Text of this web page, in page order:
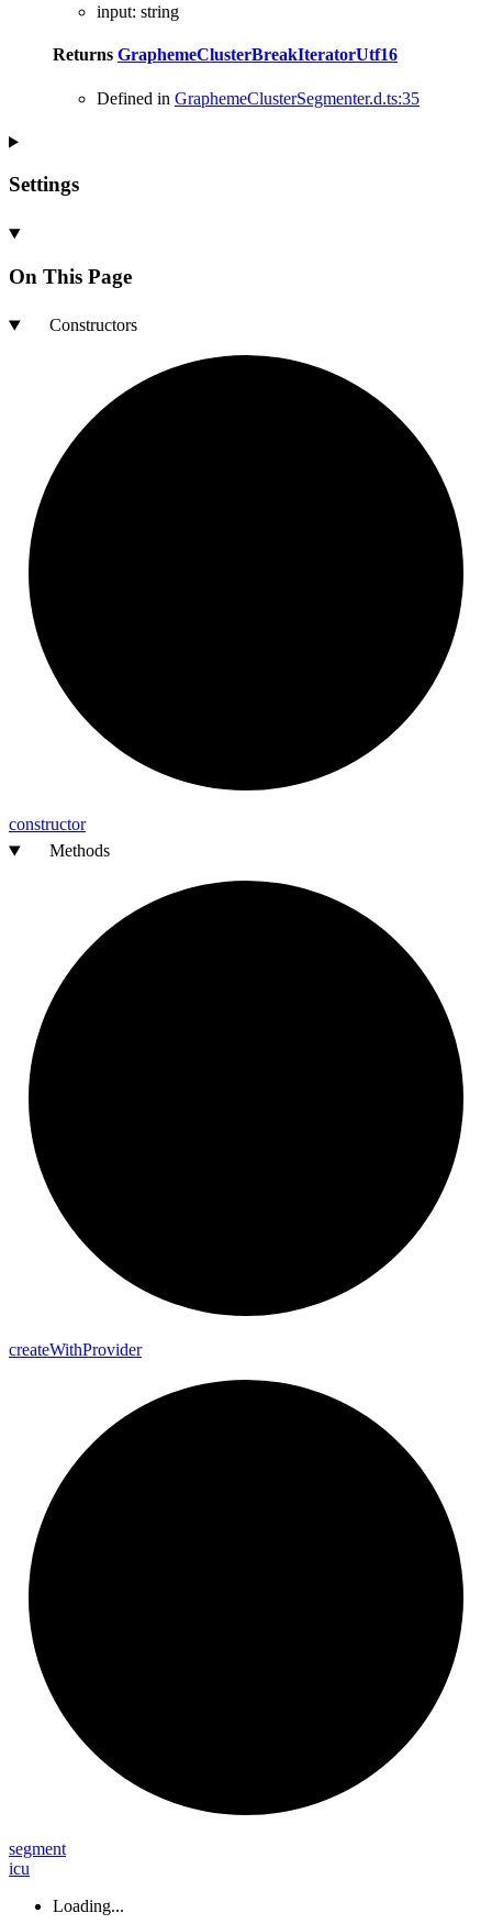
input: string
Returns GraphemeClusterBreakIteratorUtf16
Defined in GraphemeClusterSegmenter.d.ts:35
Settings
On This Page
Constructors
constructor
Methods
createWithProvider
segment
icu
Loading...